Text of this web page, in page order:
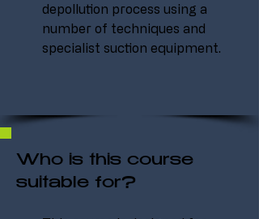
depollution process using a
number of techniques and
specialist suction equipment.
Who is this course
suitable for?